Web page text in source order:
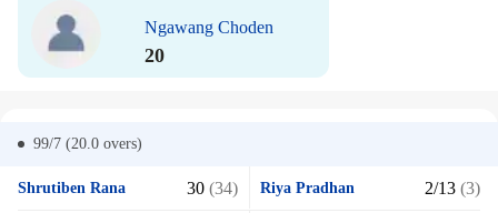
Ngawang Choden
20
99/7 (20.0 overs)
Shrutiben Rana 30 (34) Riya Pradhan 2/13 (3)